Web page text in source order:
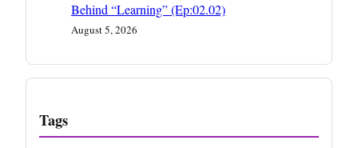
Behind “Learning” (Ep:02.02)
August 5, 2026
Tags